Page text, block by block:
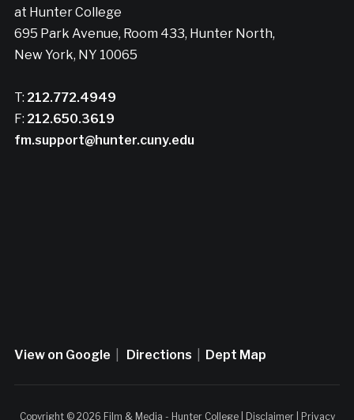
at Hunter College
695 Park Avenue, Room 433, Hunter North,
New York, NY 10065
T: 212.772.4949
F: 212.650.3619
fm.support@hunter.cuny.edu
View on Google Directions Dept Map
Copyright © 2026 Film & Media - Hunter College | Disclaimer| Privacy